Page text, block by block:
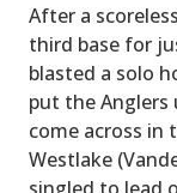
After a
third base for
blasted a solo
put the Anglers
come across in
Westlake